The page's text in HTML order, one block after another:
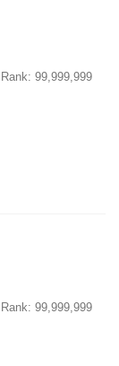
99,999,999
99,999,999